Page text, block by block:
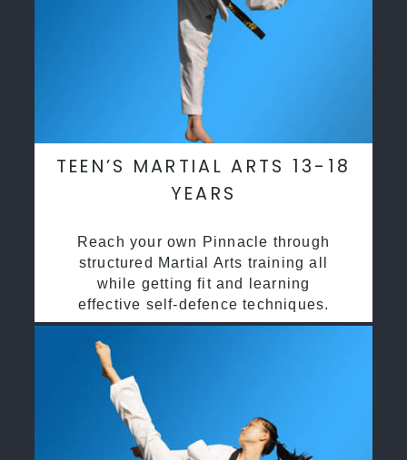
TEEN’S MARTIAL ARTS 13-18
YEARS
Reach your own Pinnacle through
structured Martial Arts training all
while getting fit and learning
effective self-defence techniques.